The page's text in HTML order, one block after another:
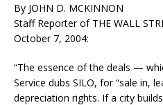
By JOHN D. MCKINNON
Staff Reporter of THE WALL
October 7, 2004:
“The essence of the deals —
Service dubs SILO, for “sale in,
depreciation rights. If a city